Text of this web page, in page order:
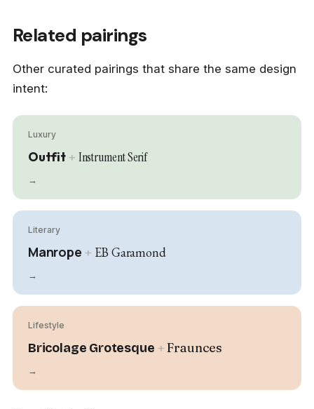
Related pairings
Other curated pairings that share the same design
intent:
Luxury
Outfit+ Instrument Serif
→
Literary
Manrope + EB Garamond
→
Lifestyle
Bricolage Grotesque +Fraunces
→